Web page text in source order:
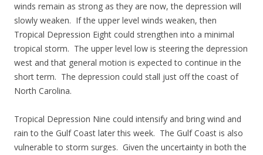
winds remain as strong as they are now, the depression will
slowly weaken. If the upper level winds weaken, then
Tropical Depression Eight could strengthen into a minimal
tropical storm. The upper level low is steering the depression
west and that general motion is expected to continue in the
short term. The depression could stall just off the coast of
North Carolina.
Tropical Depression Nine could intensify and bring wind and
rain to the Gulf Coast later this week. The Gulf Coast is also
vulnerable to storm surges. Given the uncertainty in both the